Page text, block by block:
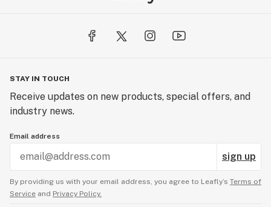
STAY IN TOUCH
Receive updates on new products, special offers, and
industry news.
Email address
sign up
By providing us with your email address, you agree to Leafly’s Terms of
Service and Privacy Policy.